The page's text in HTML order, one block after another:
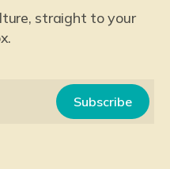
straight to your
Subscribe